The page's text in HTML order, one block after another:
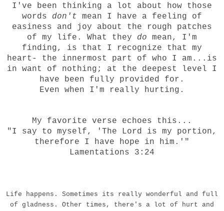
I've been thinking a lot about how those
words don't mean I have a feeling of
easiness and joy about the rough patches
of my life. What they do mean, I'm
finding, is that I recognize that my
heart- the innermost part of who I am...is
in want of nothing; at the deepest level I
have been fully provided for.
Even when I'm really hurting.
My favorite verse echoes this...
"I say to myself, 'The Lord is my portion,
therefore I have hope in him.'"
Lamentations 3:24
Life happens. Sometimes its really wonderful and full
of gladness. Other times, there's a lot of hurt and